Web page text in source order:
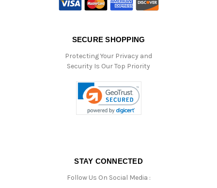
SECURE SHOPPING
Protecting Your Privacy and
Security Is Our Top Priority
STAY CONNECTED
Follow Us On Social Media :